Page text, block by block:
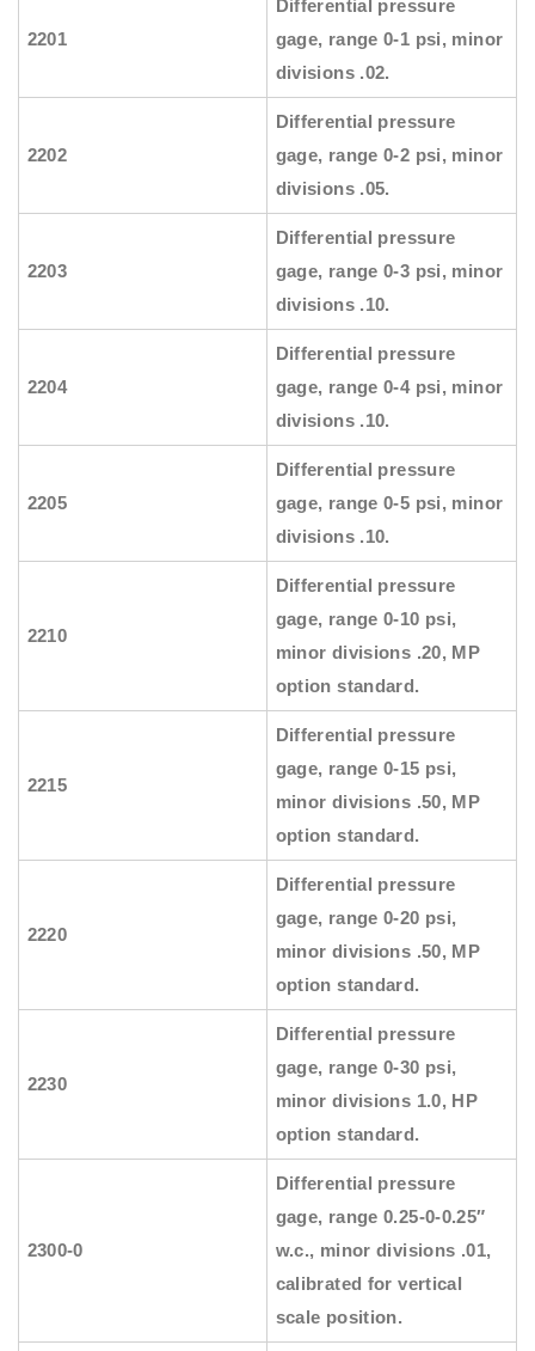
2201
Differential pressure
gage, range 0-1 psi, minor
divisions .02.
2202
Differential pressure
gage, range 0-2 psi, minor
divisions .05.
2203
Differential pressure
gage, range 0-3 psi, minor
divisions .10.
2204
Differential pressure
gage, range 0-4 psi, minor
divisions .10.
2205
Differential pressure
gage, range 0-5 psi, minor
divisions .10.
2210
Differential pressure
gage, range 0-10 psi,
minor divisions .20, MP
option standard.
2215
Differential pressure
gage, range 0-15 psi,
minor divisions .50, MP
option standard.
2220
Differential pressure
gage, range 0-20 psi,
minor divisions .50, MP
option standard.
2230
Differential pressure
gage, range 0-30 psi,
minor divisions 1.0, HP
option standard.
2300-0
Differential pressure
gage, range 0.25-0-0.25″
w.c., minor divisions .01,
calibrated for vertical
scale position.